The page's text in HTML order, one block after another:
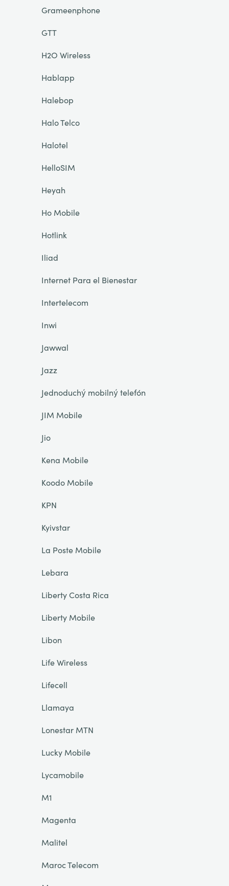
Grameenphone
GTT
H2O Wireless
Hablapp
Halebop
Halo Telco
Halotel
HelloSIM
Heyah
Ho Mobile
Hotlink
Iliad
Internet Para el Bienestar
Intertelecom
Inwi
Jawwal
Jazz
Jednoduchý mobilný telefón
JIM Mobile
Jio
Kena Mobile
Koodo Mobile
KPN
Kyivstar
La Poste Mobile
Lebara
Liberty Costa Rica
Liberty Mobile
Libon
Life Wireless
Lifecell
Llamaya
Lonestar MTN
Lucky Mobile
Lycamobile
M1
Magenta
Malitel
Maroc Telecom